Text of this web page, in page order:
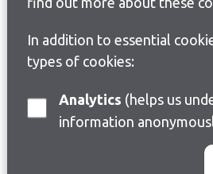
In addition to essential
types of cookies:
Analytics
information